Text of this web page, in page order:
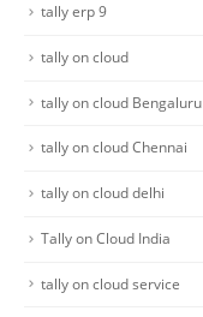
tally erp 9
tally on cloud
tally on cloud Bengaluru
tally on cloud Chennai
tally on cloud delhi
Tally on Cloud India
tally on cloud service